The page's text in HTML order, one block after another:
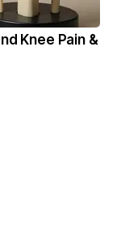
Knee Pain &